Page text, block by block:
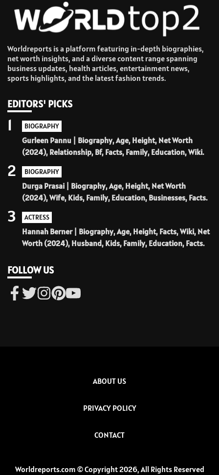
Worldreports is a platform featuring in-depth biographies,
net worth insights, and a diverse content range spanning
business updates, health articles, entertainment news,
sports highlights, and the latest fashion trends.
EDITORS' PICKS
BIOGRAPHY
Gurleen Pannu | Biography, Age, Height, Net Worth
(2024), Relationship, Bf, Facts, Family, Education, Wiki.
1
BIOGRAPHY
Durga Prasai | Biography, Age, Height, Net Worth
(2024), Wife, Kids, Family, Education, Businesses, Facts.
2
ACTRESS
Hannah Berner | Biography, Age, Height, Facts, Wiki, Net
Worth (2024), Husband, Kids, Family, Education, Facts.
3
FOLLOW US
ABOUT US
PRIVACY POLICY
CONTACT
Worldreports.com © Copyright 2026, All Rights Reserved